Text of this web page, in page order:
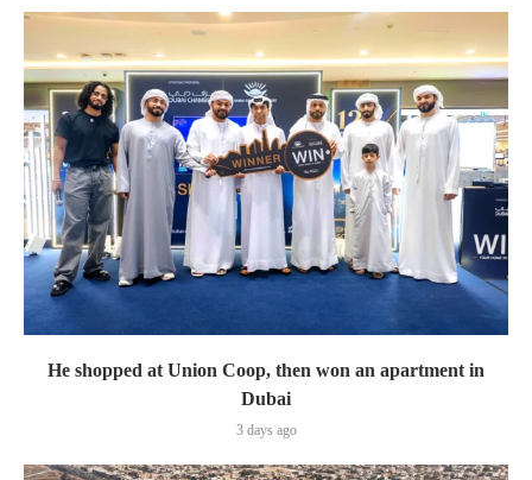
He shopped at Union Coop, then won an apartment in
Dubai
3 days ago